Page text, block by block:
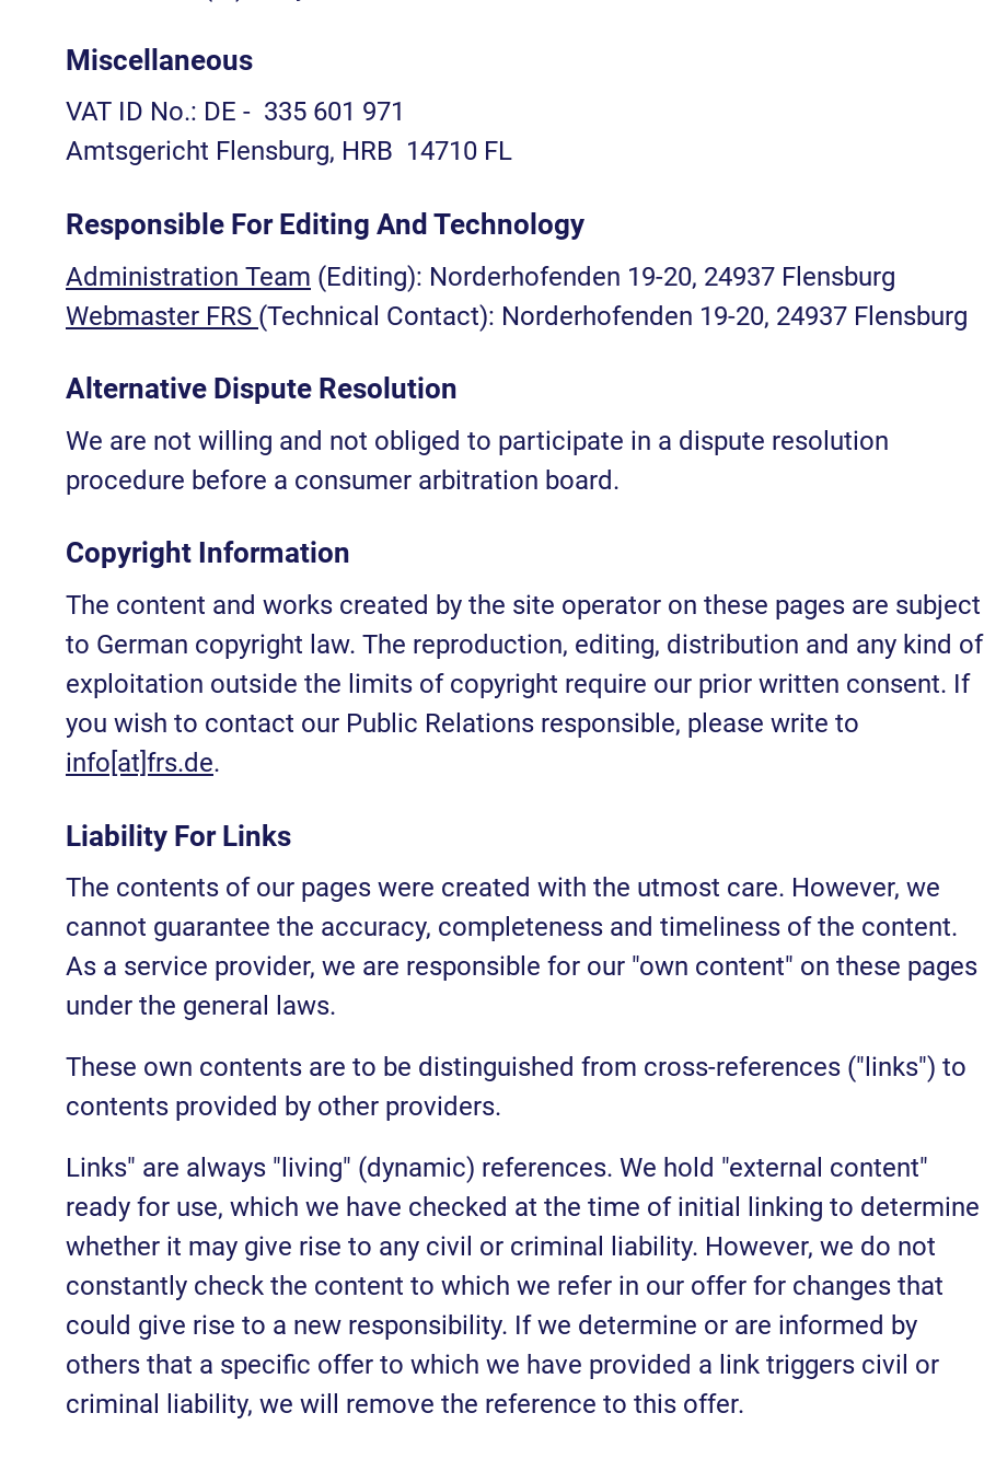
Miscellaneous
VAT ID No.: DE - 335 601 971
Amtsgericht Flensburg, HRB 14710 FL
Responsible For Editing And Technology
Administration Team (Editing): Norderhofenden 19-20, 24937 Flensburg
Webmaster FRS (Technical Contact): Norderhofenden 19-20, 24937 Flensburg
Alternative Dispute Resolution
We are not willing and not obliged to participate in a dispute resolution
procedure before a consumer arbitration board.
Copyright Information
The content and works created by the site operator on these pages are subject
to German copyright law. The reproduction, editing, distribution and any kind of
exploitation outside the limits of copyright require our prior written consent. If
you wish to contact our Public Relations responsible, please write to
info[at]frs.de.
Liability For Links
The contents of our pages were created with the utmost care. However, we
cannot guarantee the accuracy, completeness and timeliness of the content.
As a service provider, we are responsible for our "own content" on these pages
under the general laws.
These own contents are to be distinguished from cross-references ("links") to
contents provided by other providers.
Links" are always "living" (dynamic) references. We hold "external content"
ready for use, which we have checked at the time of initial linking to determine
whether it may give rise to any civil or criminal liability. However, we do not
constantly check the content to which we refer in our offer for changes that
could give rise to a new responsibility. If we determine or are informed by
others that a specific offer to which we have provided a link triggers civil or
criminal liability, we will remove the reference to this offer.